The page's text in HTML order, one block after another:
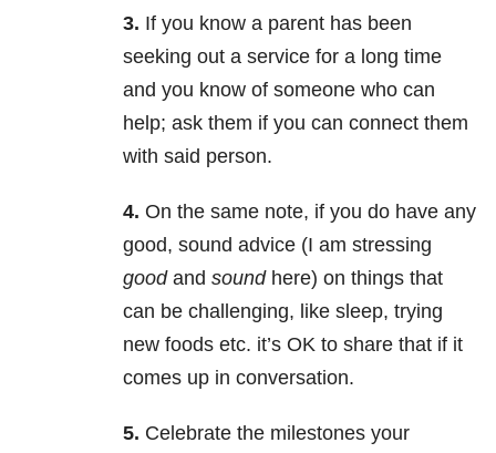
3. If you know a parent has been
seeking out a service for a long time
and you know of someone who can
help; ask them if you can connect them
with said person.
4. On the same note, if you do have any
good, sound advice (I am stressing
goodand soundhere) on things that
can be challenging, like sleep, trying
new foods etc. it’s OK to share that if it
comes up in conversation.
5. Celebrate the milestones your